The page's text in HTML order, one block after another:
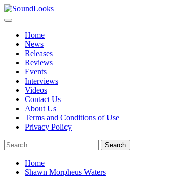
Skip
to
Primary
Home
News
Releases
Reviews
Events
Interviews
Videos
Contact Us
About Us
Terms and Conditions of Use
Privacy Policy
Search
for:
Home
Shawn Morpheus Waters